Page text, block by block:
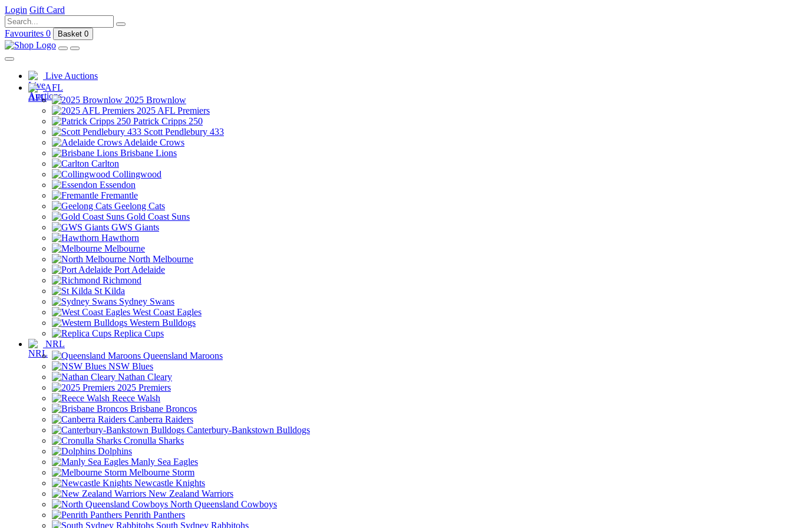
Login Gift Card
Favourites 0 Basket 0
Live Auctions
AFL
2025 Brownlow
2025 AFL Premiers
Patrick Cripps 250
Scott Pendlebury 433
Adelaide Crows
Brisbane Lions
Carlton
Collingwood
Essendon
Fremantle
Geelong Cats
Gold Coast Suns
GWS Giants
Hawthorn
Melbourne
North Melbourne
Port Adelaide
Richmond
St Kilda
Sydney Swans
West Coast Eagles
Western Bulldogs
Replica Cups
NRL
Queensland Maroons
NSW Blues
Nathan Cleary
2025 Premiers
Reece Walsh
Brisbane Broncos
Canberra Raiders
Canterbury-Bankstown Bulldogs
Cronulla Sharks
Dolphins
Manly Sea Eagles
Melbourne Storm
Newcastle Knights
New Zealand Warriors
North Queensland Cowboys
Penrith Panthers
South Sydney Rabbitohs